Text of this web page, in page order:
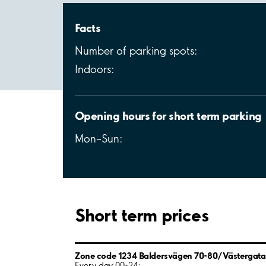
Facts
Number of parking spots:
Indoors:
Opening hours for short term parking
Mon–Sun:
Short term prices
Zone code 1234 Baldersvägen 70-80/